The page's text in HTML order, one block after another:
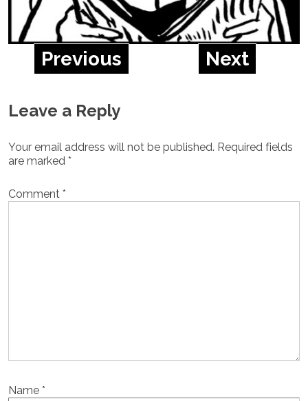
Previous Next
Leave a Reply
Your email address will not be published. Required fields
are marked *
Comment *
Name *